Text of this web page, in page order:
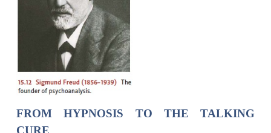
patients were suffering from a disorder then
(now calledconversion disorder
presented a helter-skelter catalog of physical and
plaints—total or partial blindness or deafness,
anesthesia of various parts of the body,
trembling or convulsive attacks, and gaps in
there any underlying cause that could make
confusing array of symptoms?